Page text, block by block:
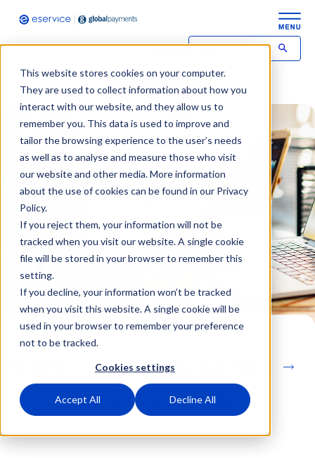
This website stores cookies on your computer.
They are used to collect information about how you
interact with our website, and they allow us to
remember you. This data is used to improve and
tailor the browsing experience to the user’s needs
as well as to analyse and measure those who visit
our website and other media. More information
about the use of cookies can be found in our Privacy
Policy.
If you reject them, your information will not be
tracked when you visit our website. A single cookie
file will be stored in your browser to remember this
setting.
If you decline, your information won’t be tracked
when you visit this website. A single cookie will be
used in your browser to remember your preference
not to be tracked.
Cookies settings
Accept All Decline All
Contact Login
Cashless transactions security
ISO 18295-1:2017 Certficate